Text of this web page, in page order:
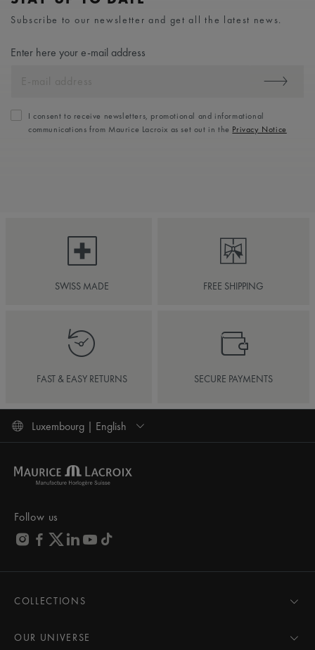
Subscribe to our newsletter and get all the latest news.
Enter here your e-mail address
I consent to receive newsletters, promotional and informational
communications from Maurice Lacroix as set out in the Privacy Notice
SWISS MADE FREE SHIPPING
FAST & EASY RETURNS SECURE PAYMENTS
Luxembourg | English
Follow us
COLLECTIONS
AIKON
OUR UNIVERSE